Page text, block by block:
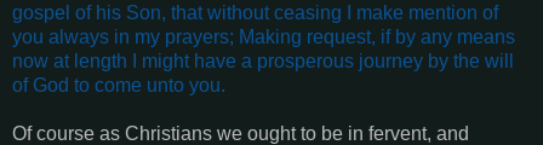
gospel of his Son, that without ceasing I make mention of
you always in my prayers; Making request, if by any means
now at length I might have a prosperous journey by the will
of God to come unto you.
Of course as Christians we ought to be in fervent, and